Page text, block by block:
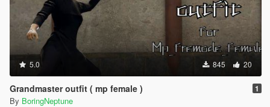
5.0 845 20
Grandmaster outfit ( mp female ) 1
By BoringNeptune